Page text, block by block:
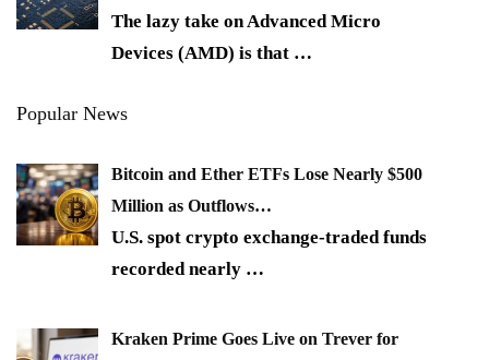
The lazy take on Advanced Micro
Devices (AMD) is that …
Popular News
Bitcoin and Ether ETFs Lose Nearly $500
Million as Outflows…
U.S. spot crypto exchange-traded funds
recorded nearly …
Kraken Prime Goes Live on Trever for